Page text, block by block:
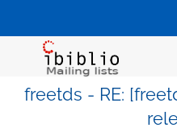
freetds - RE: